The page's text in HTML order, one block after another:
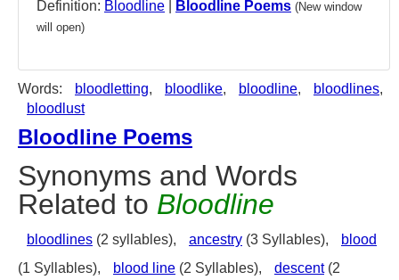
Definition: Bloodline Bloodline Poems (New window
will open)
Words: bloodletting, bloodlike, bloodline, bloodlines,
bloodlust
Bloodline Poems
Synonyms and Words
Related to Bloodline
bloodlines (2 syllables), ancestry (3 Syllables),
blood
(1 Syllables),
blood line (2 Syllables), descent(2